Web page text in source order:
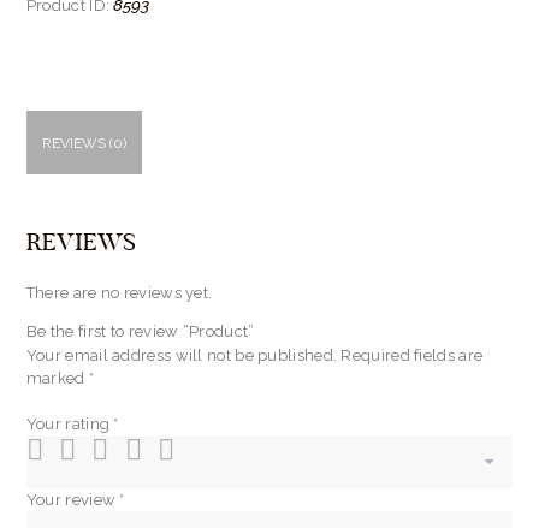
Product ID:8593
REVIEWS (0)
REVIEWS
There are no reviews yet.
Be the first to review “Product”
Your email address will not be published. Required fields are
marked *
Your rating *
Your review *